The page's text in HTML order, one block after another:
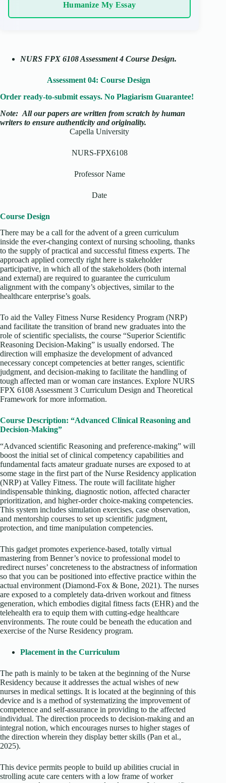
Humanize My Essay
NURS FPX 6108 Assessment 4 Course Design.
Assessment 04: Course Design
Order ready-to-submit essays. No Plagiarism Guarantee!
Note: All our papers are written from scratch by human
writers to ensure authenticity and originality.
Capella University
NURS-FPX6108
Professor Name
Date
Course Design
There may be a call for the advent of a green curriculum
inside the ever-changing context of nursing schooling, thanks
to the supply of practical and successful fitness experts. The
approach applied correctly right here is stakeholder
participative, in which all of the stakeholders (both internal
and external) are required to guarantee the curriculum
alignment with the company’s objectives, similar to the
healthcare enterprise’s goals.
To aid the Valley Fitness Nurse Residency Program (NRP)
and facilitate the transition of brand new graduates into the
role of scientific specialists, the course “Superior Scientific
Reasoning Decision-Making” is usually endorsed. The
direction will emphasize the development of advanced
necessary concept competencies at better ranges, scientific
judgment, and decision-making to facilitate the handling of
tough affected man or woman care instances. Explore NURS
FPX 6108 Assessment 3 Curriculum Design and Theoretical
Framework for more information.
Course Description: “Advanced Clinical Reasoning and
Decision-Making”
“Advanced scientific Reasoning and preference-making” will
boost the initial set of clinical competency capabilities and
fundamental facts amateur graduate nurses are exposed to at
some stage in the first part of the Nurse Residency application
(NRP) at Valley Fitness. The route will facilitate higher
indispensable thinking, diagnostic notion, affected character
prioritization, and higher-order choice-making competencies.
This system includes simulation exercises, case observation,
and mentorship courses to set up scientific judgment,
protection, and time manipulation competencies.
This gadget promotes experience-based, totally virtual
mastering from Benner’s novice to professional model to
redirect nurses’ concreteness to the abstractness of information
so that you can be positioned into effective practice within the
actual environment (Diamond-Fox & Bone, 2021). The nurses
are exposed to a completely data-driven workout and fitness
generation, which embodies digital fitness facts (EHR) and the
telehealth era to equip them with cutting-edge healthcare
environments. The route could be beneath the education and
exercise of the Nurse Residency program.
Placement in the Curriculum
The path is mainly to be taken at the beginning of the Nurse
Residency because it addresses the actual wishes of new
nurses in medical settings. It is located at the beginning of this
device and is a method of systematizing the improvement of
competence and self-assurance in providing to the affected
individual. The direction proceeds to decision-making and an
integral notion, which encourages nurses to higher stages of
the direction wherein they display better skills (Pan et al.,
2025).
This device permits people to build up abilities crucial in
strolling acute care centers with a low frame of worker